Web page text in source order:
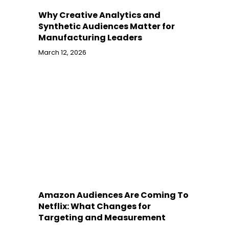
Why Creative Analytics and
Synthetic Audiences Matter for
Manufacturing Leaders
March 12, 2026
Amazon Audiences Are Coming To
Netflix: What Changes for
Targeting and Measurement